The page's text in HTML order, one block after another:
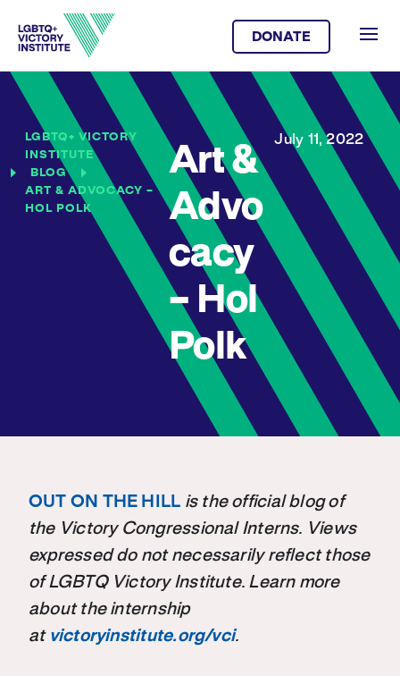
DONATE
LGBTQ+ VICTORY
INSTITUTE
BLOG
ART & ADVOCACY –
HOL POLK
Art &
Advo
cacy
– Hol
Polk
July 11, 2022
OUT ON THE HILL is the official blog of
the Victory Congressional Interns. Views
expressed do not necessarily reflect those
of LGBTQ Victory Institute. Learn more
about the internship
at victoryinstitute.org/vci.